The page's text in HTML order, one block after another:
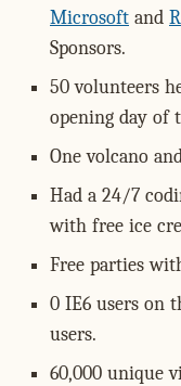
Microsoft and
Sponsors.
50 volunteers
opening day of
One volcano
Had a 24/7
with free ice
Free parties
0 IE6 users on
users.
60,000 unique